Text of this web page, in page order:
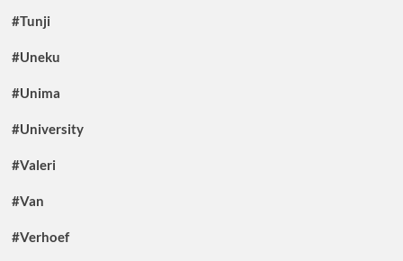
#Tunji
#Uneku
#Unima
#University
#Valeri
#Van
#Verhoef